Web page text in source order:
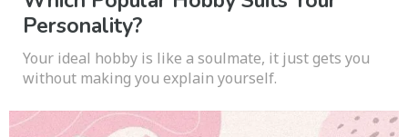
Personality?
Your ideal hobby is like a soulmate, it just gets you
without making you explain yourself.